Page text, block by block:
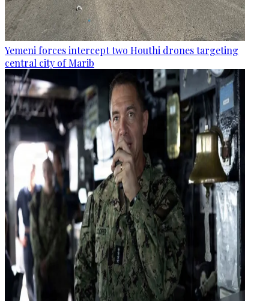
Yemeni forces intercept two Houthi drones targeting
central city of Marib